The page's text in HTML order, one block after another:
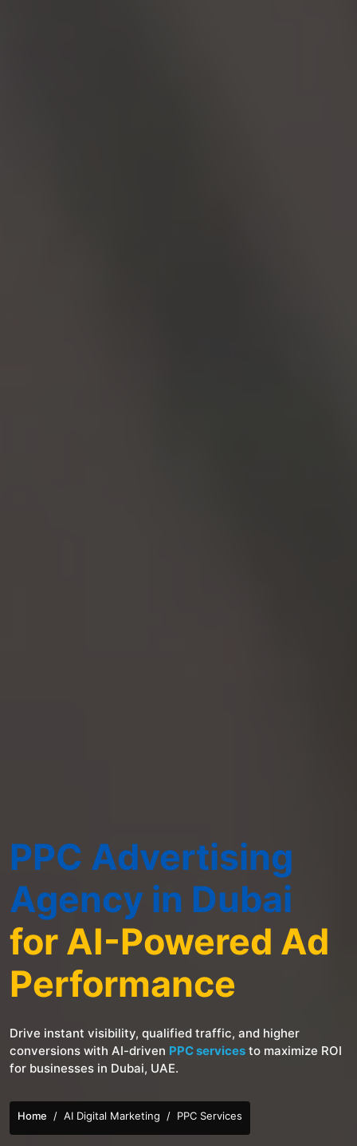
PPC Advertising
Agency in Dubai
for AI-Powered Ad
Performance
Drive instant visibility, qualified traffic, and higher
conversions with AI-driven PPC services to maximize ROI
for businesses in Dubai, UAE.
Home AI Digital Marketing PPC Services